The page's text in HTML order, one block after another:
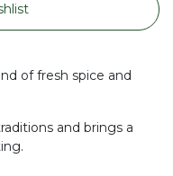
of fresh spice and
and brings a